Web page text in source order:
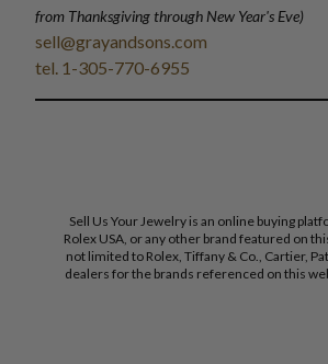
from Thanksgiving through New Year's Eve)
sell@grayandsons.com
tel. 1-305-770-6955
Sell Us Your Jewelry is an online buying
Rolex USA, or any other brand featured on
not limited to Rolex, Tiffany & Co., Cartier,
dealers for the brands referenced on this